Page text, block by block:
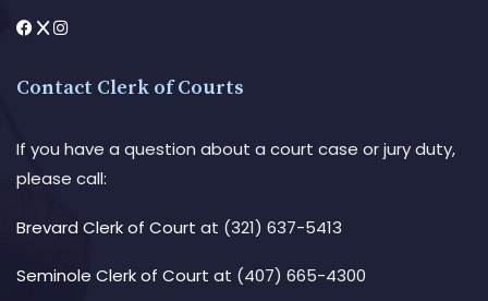
Contact Clerk of Courts
If you have a question about a court case or jury duty,
please call:
Brevard Clerk of Court at (321) 637-5413
Seminole Clerk of Court at (407) 665-4300